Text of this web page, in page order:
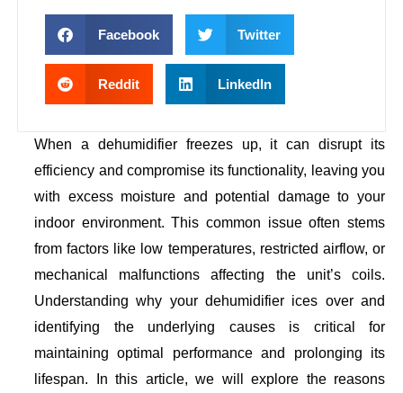
Facebook Twitter
Reddit LinkedIn
When a dehumidifier freezes up, it can disrupt its
efficiency and compromise its functionality, leaving you
with excess moisture and potential damage to your
indoor environment. This common issue often stems
from factors like low temperatures, restricted airflow, or
mechanical malfunctions affecting the unit’s coils.
Understanding why your dehumidifier ices over and
identifying the underlying causes is critical for
maintaining optimal performance and prolonging its
lifespan. In this article, we will explore the reasons